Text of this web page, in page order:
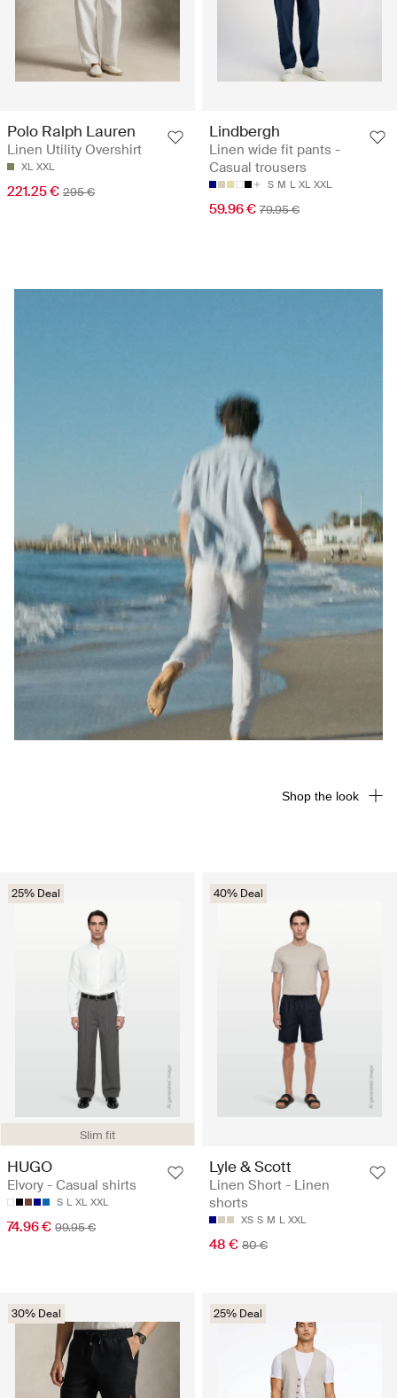
Polo Ralph Lauren
Linen Utility Overshirt
XL XXL
221.25 € 295 €
Lindbergh
Linen wide fit pants -
Casual trousers
S M L XL XXL
59.96 € 79.95 €
Slim fit
25% Deal
HUGO
Elvory - Casual shirts
S L XL XXL
74.96 € 99.95 €
40% Deal
Lyle & Scott
Linen Short - Linen
shorts
XS S M L XXL
48 € 80 €
30% Deal 25% Deal
Shop the look